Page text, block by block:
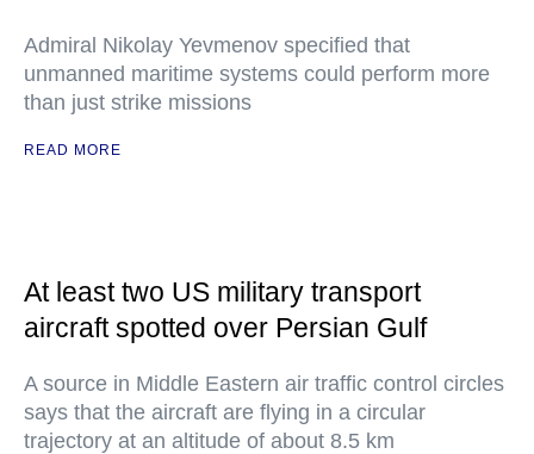
Admiral Nikolay Yevmenov specified that
unmanned maritime systems could perform more
than just strike missions
READ MORE
At least two US military transport
aircraft spotted over Persian Gulf
A source in Middle Eastern air traffic control circles
says that the aircraft are flying in a circular
trajectory at an altitude of about 8.5 km